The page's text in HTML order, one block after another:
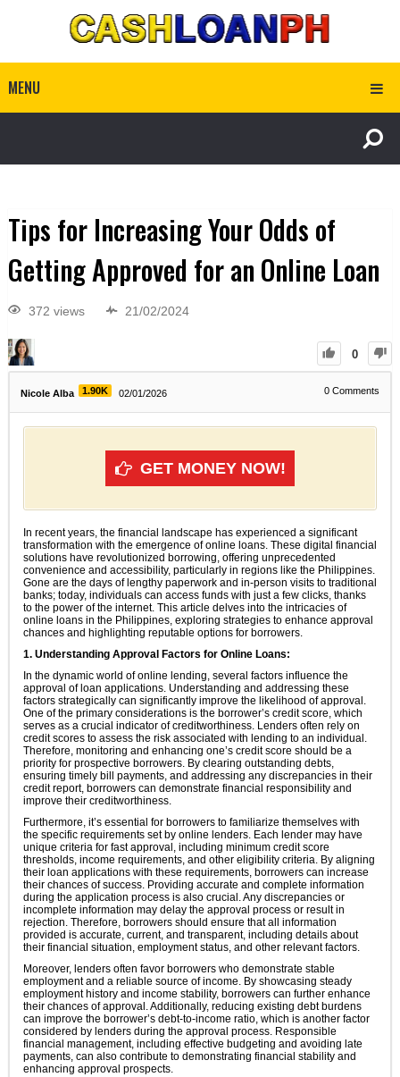
MENU
Tips for Increasing Your Odds of
Getting Approved for an Online Loan
372 views 21/02/2024
0
Nicole Alba 1.90K 02/01/2026 0 Comments
GET MONEY NOW!
In recent years, the financial landscape has experienced a significant
transformation with the emergence of online loans. These digital financial
solutions have revolutionized borrowing, offering unprecedented
convenience and accessibility, particularly in regions like the Philippines.
Gone are the days of lengthy paperwork and in-person visits to traditional
banks; today, individuals can access funds with just a few clicks, thanks
to the power of the internet. This article delves into the intricacies of
online loans in the Philippines, exploring strategies to enhance approval
chances and highlighting reputable options for borrowers.
1. Understanding Approval Factors for Online Loans:
In the dynamic world of online lending, several factors influence the
approval of loan applications. Understanding and addressing these
factors strategically can significantly improve the likelihood of approval.
One of the primary considerations is the borrower’s credit score, which
serves as a crucial indicator of creditworthiness. Lenders often rely on
credit scores to assess the risk associated with lending to an individual.
Therefore, monitoring and enhancing one’s credit score should be a
priority for prospective borrowers. By clearing outstanding debts,
ensuring timely bill payments, and addressing any discrepancies in their
credit report, borrowers can demonstrate financial responsibility and
improve their creditworthiness.
Furthermore, it’s essential for borrowers to familiarize themselves with
the specific requirements set by online lenders. Each lender may have
unique criteria for fast approval, including minimum credit score
thresholds, income requirements, and other eligibility criteria. By aligning
their loan applications with these requirements, borrowers can increase
their chances of success. Providing accurate and complete information
during the application process is also crucial. Any discrepancies or
incomplete information may delay the approval process or result in
rejection. Therefore, borrowers should ensure that all information
provided is accurate, current, and transparent, including details about
their financial situation, employment status, and other relevant factors.
Moreover, lenders often favor borrowers who demonstrate stable
employment and a reliable source of income. By showcasing steady
employment history and income stability, borrowers can further enhance
their chances of approval. Additionally, reducing existing debt burdens
can improve the borrower’s debt-to-income ratio, which is another factor
considered by lenders during the approval process. Responsible
financial management, including effective budgeting and avoiding late
payments, can also contribute to demonstrating financial stability and
enhancing approval prospects.